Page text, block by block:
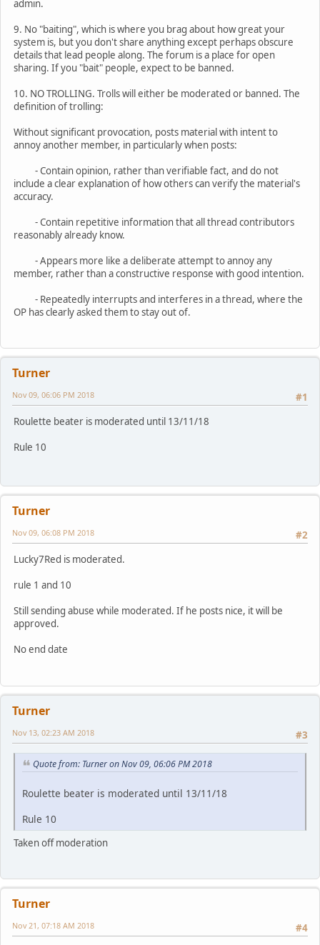
admin.
9. No "baiting", which is where you brag about how great your
system is, but you don't share anything except perhaps obscure
details that lead people along. The forum is a place for open
sharing. If you "bait" people, expect to be banned.
10. NO TROLLING. Trolls will either be moderated or banned. The
definition of trolling:
Without significant provocation, posts material with intent to
annoy another member, in particularly when posts:
- Contain opinion, rather than verifiable fact, and do not
include a clear explanation of how others can verify the material's
accuracy.
- Contain repetitive information that all thread contributors
reasonably already know.
- Appears more like a deliberate attempt to annoy any
member, rather than a constructive response with good intention.
- Repeatedly interrupts and interferes in a thread, where the
OP has clearly asked them to stay out of.
Turner
#1
Nov 09, 06:06 PM 2018
Roulette beater is moderated until 13/11/18
Rule 10
Turner
#2
Nov 09, 06:08 PM 2018
Lucky7Red is moderated.
rule 1 and 10
Still sending abuse while moderated. If he posts nice, it will be
approved.
No end date
Turner
#3
Nov 13, 02:23 AM 2018
Quote from: Turner on Nov 09, 06:06 PM 2018
Roulette beater is moderated until 13/11/18
Rule 10
Taken off moderation
Turner
#4
Nov 21, 07:18 AM 2018